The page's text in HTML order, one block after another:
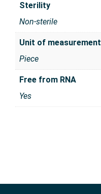
Sterility
Non-sterile
Unit of measurement
Piece
Free from RNA
Yes